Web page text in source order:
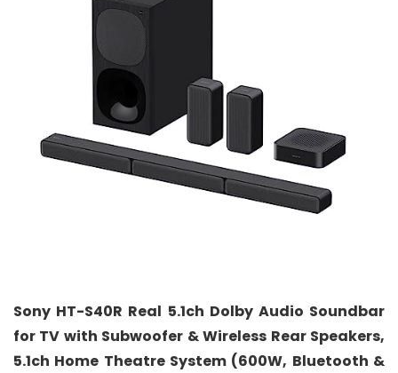
Sony HT-S40R Real 5.1ch Dolby Audio Soundbar
for TV with Subwoofer & Wireless Rear Speakers,
5.1ch Home Theatre System (600W, Bluetooth &